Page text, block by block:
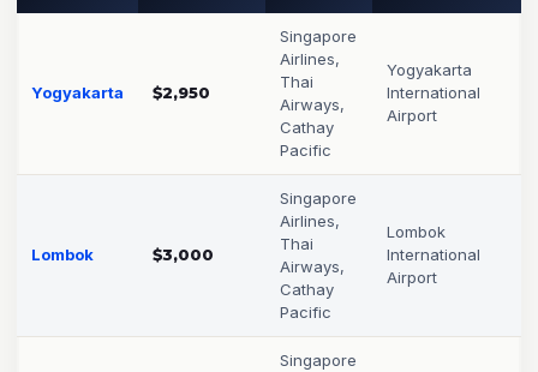
Yogyakarta $2,950
Singapore
Airlines,
Thai
Airways,
Cathay
Pacific
Yogyakarta
International
Airport
Lombok $3,000
Singapore
Airlines,
Thai
Airways,
Cathay
Pacific
Lombok
International
Airport
Singapore